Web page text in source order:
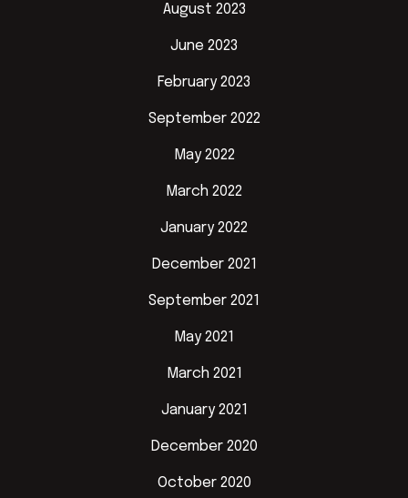
August 2023
June 2023
February 2023
September 2022
May 2022
March 2022
January 2022
December 2021
September 2021
May 2021
March 2021
January 2021
December 2020
October 2020